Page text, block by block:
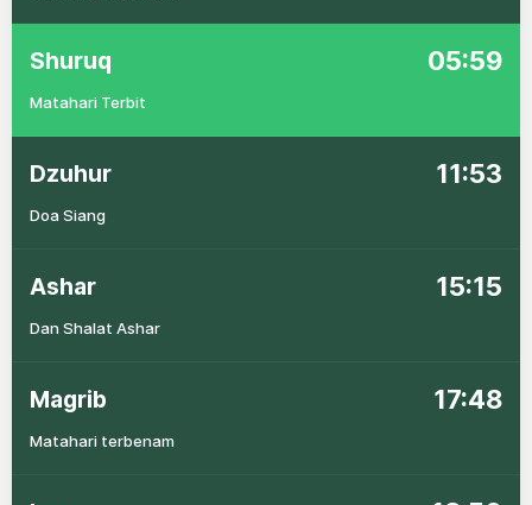
Shuruq 05:59
Matahari Terbit
Dzuhur 11:53
Doa Siang
Ashar 15:15
Dan Shalat Ashar
Magrib 17:48
Matahari terbenam